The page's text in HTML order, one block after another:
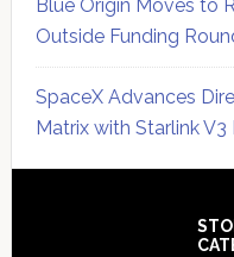
Blue Origin Moves to
Outside Funding
SpaceX Advances
Matrix with Starlink